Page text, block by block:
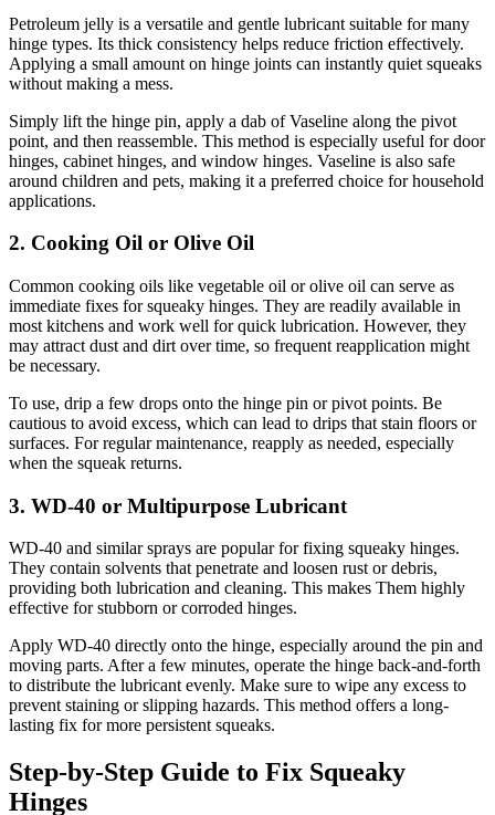
Petroleum jelly is a versatile and gentle lubricant suitable for many
hinge types. Its thick consistency helps reduce friction effectively.
Applying a small amount on hinge joints can instantly quiet squeaks
without making a mess.
Simply lift the hinge pin, apply a dab of Vaseline along the pivot
point, and then reassemble. This method is especially useful for door
hinges, cabinet hinges, and window hinges. Vaseline is also safe
around children and pets, making it a preferred choice for household
applications.
2. Cooking Oil or Olive Oil
Common cooking oils like vegetable oil or olive oil can serve as
immediate fixes for squeaky hinges. They are readily available in
most kitchens and work well for quick lubrication. However, they
may attract dust and dirt over time, so frequent reapplication might
be necessary.
To use, drip a few drops onto the hinge pin or pivot points. Be
cautious to avoid excess, which can lead to drips that stain floors or
surfaces. For regular maintenance, reapply as needed, especially
when the squeak returns.
3. WD-40 or Multipurpose Lubricant
WD-40 and similar sprays are popular for fixing squeaky hinges.
They contain solvents that penetrate and loosen rust or debris,
providing both lubrication and cleaning. This makes Them highly
effective for stubborn or corroded hinges.
Apply WD-40 directly onto the hinge, especially around the pin and
moving parts. After a few minutes, operate the hinge back-and-forth
to distribute the lubricant evenly. Make sure to wipe any excess to
prevent staining or slipping hazards. This method offers a long-
lasting fix for more persistent squeaks.
Step-by-Step Guide to Fix Squeaky
Hinges